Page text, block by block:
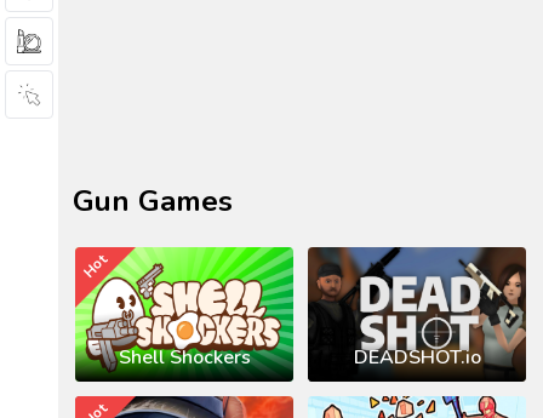
Gun Games
Shell Shockers
Hot
DEADSHOT.io